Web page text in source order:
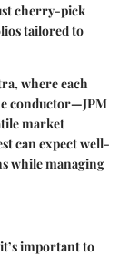
cherry-pick
tailored to
where each
conductor—JPM
market
can expect well-
while managing
important to